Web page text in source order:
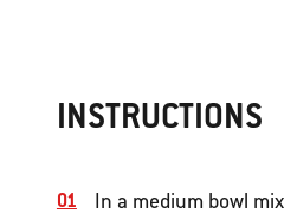
INSTRUCTIONS
In a medium bowl